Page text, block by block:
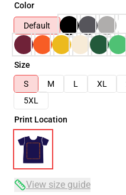
Color
Default
Size
S
M L XL
5XL
Print Location
View size guide